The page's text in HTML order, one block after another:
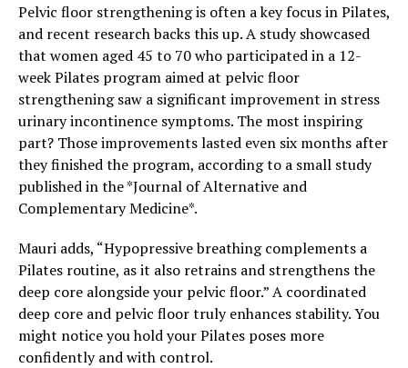
Pelvic floor strengthening is often a key focus in Pilates,
and recent research backs this up. A study showcased
that women aged 45 to 70 who participated in a 12-
week Pilates program aimed at pelvic floor
strengthening saw a significant improvement in stress
urinary incontinence symptoms. The most inspiring
part? Those improvements lasted even six months after
they finished the program, according to a small study
published in the *Journal of Alternative and
Complementary Medicine*.
Mauri adds, “Hypopressive breathing complements a
Pilates routine, as it also retrains and strengthens the
deep core alongside your pelvic floor.” A coordinated
deep core and pelvic floor truly enhances stability. You
might notice you hold your Pilates poses more
confidently and with control.